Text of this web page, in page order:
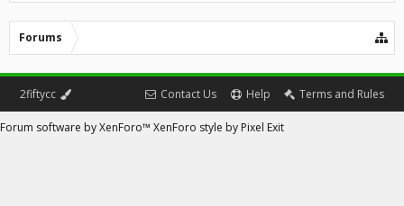
Forums
2fiftycc Contact Us Help Terms and Rules
Forum software by XenForo™ XenForo style by Pixel Exit